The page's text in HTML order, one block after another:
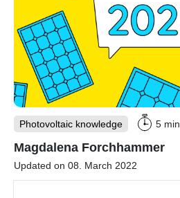
Home
storage
Commercial
storage
Large-
scale
projects
Inverters
Mounting
Photovoltaic knowledge
Updated on 08. March 2022
5 min.
Magdalena Forchhammer